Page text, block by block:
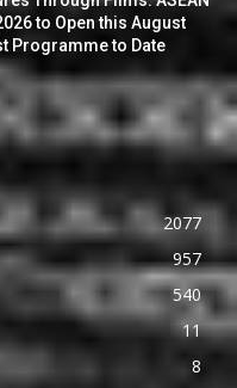
to Open this August
Programme to Date
2077
957
540
11
8